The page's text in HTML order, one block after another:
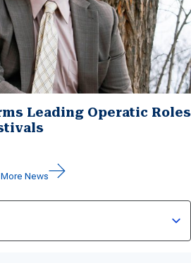
Leading Operatic Roles
More News